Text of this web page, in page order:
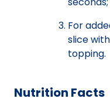
For
slice
topping.
Nutrition Facts